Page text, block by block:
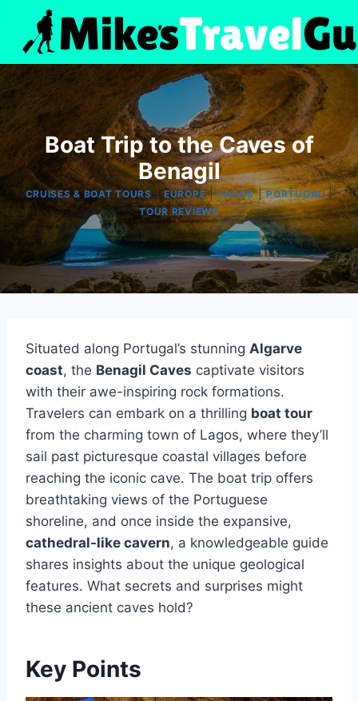
content
Boat Trip to the Caves of
Benagil
CRUISES & BOAT TOURS|EUROPE|LAGOS|PORTUGAL|
TOUR REVIEWS
Situated along Portugal’s stunning Algarve
coast, the Benagil Caves captivate visitors
with their awe-inspiring rock formations.
Travelers can embark on a thrilling boat tour
from the charming town of Lagos, where they’ll
sail past picturesque coastal villages before
reaching the iconic cave. The boat trip offers
breathtaking views of the Portuguese
shoreline, and once inside the expansive,
cathedral-like cavern, a knowledgeable guide
shares insights about the unique geological
features. What secrets and surprises might
these ancient caves hold?
Key Points